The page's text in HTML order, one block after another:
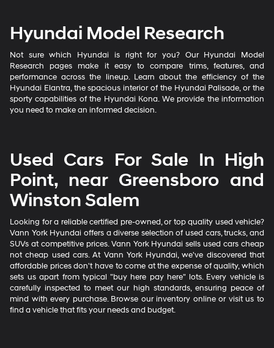
Hyundai Model Research
Not sure which Hyundai is right for you? Our Hyundai Model
Research pages make it easy to compare trims, features, and
performance across the lineup. Learn about the efficiency of the
Hyundai Elantra, the spacious interior of the Hyundai Palisade, or the
sporty capabilities of the Hyundai Kona. We provide the information
you need to make an informed decision.
Used Cars For Sale In High
Point, near Greensboro and
Winston Salem
Looking for a reliable certified pre-owned, or top quality used vehicle?
Vann York Hyundai offers a diverse selection of used cars, trucks, and
SUVs at competitive prices. Vann York Hyundai sells used cars cheap
not cheap used cars. At Vann York Hyundai, we've discovered that
affordable prices don't have to come at the expense of quality, which
sets us apart from typical "buy here pay here" lots. Every vehicle is
carefully inspected to meet our high standards, ensuring peace of
mind with every purchase. Browse our inventory online or visit us to
find a vehicle that fits your needs and budget.